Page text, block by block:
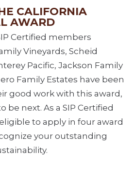
CALIFORNIA
AWARD
Certified members
Vineyards, Scheid
Pacific, Jackson Family
Family Estates have been
good work with this award,
be next. As a SIP Certified
to apply in four award
your outstanding